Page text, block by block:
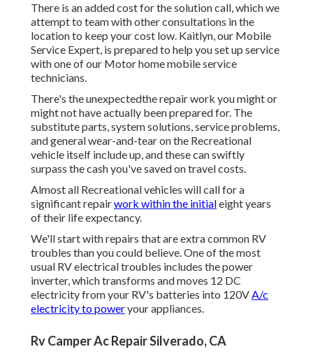
There is an added cost for the solution call, which we
attempt to team with other consultations in the
location to keep your cost low. Kaitlyn, our Mobile
Service Expert, is prepared to help you set up service
with one of our Motor home mobile service
technicians.
There's the unexpectedthe repair work you might or
might not have actually been prepared for. The
substitute parts, system solutions, service problems,
and general wear-and-tear on the Recreational
vehicle itself include up, and these can swiftly
surpass the cash you've saved on travel costs.
Almost all Recreational vehicles will call for a
significant repairwork within the initialeight years
of their life expectancy.
We'll start with repairs that are extra common RV
troubles than you could believe. One of the most
usual RV electrical troubles includes the power
inverter, which transforms and moves 12 DC
electricity from your RV's batteries into 120VA/c
electricity to poweryour appliances.
Rv Camper Ac Repair Silverado, CA